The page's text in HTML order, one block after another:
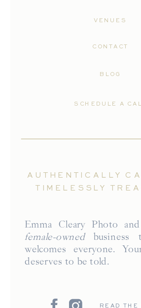
SCHEDULE A
CONTACT
VENUES
Emma Cleary Photo
female-ownedbusiness
welcomes everyone.
deserves to be told.
AUTHENTICALLY
TIMELESSLY
READ THE
BLOG